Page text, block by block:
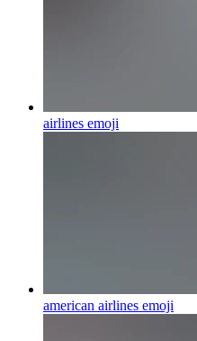
airlines emoji
american airlines emoji